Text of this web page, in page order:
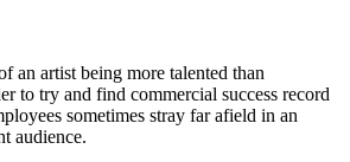
an artist being more talented than
to try and find commercial success record
sometimes stray far afield in an
audience.